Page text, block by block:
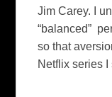
Jim Carey. I
“balanced”
so that
Netflix series I